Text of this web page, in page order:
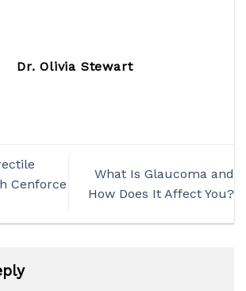
Dr. Olivia Stewart
Cenforce
What Is Glaucoma and
How Does It Affect You?